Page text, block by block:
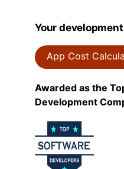
Your
App Cost
Awarded as the
Development